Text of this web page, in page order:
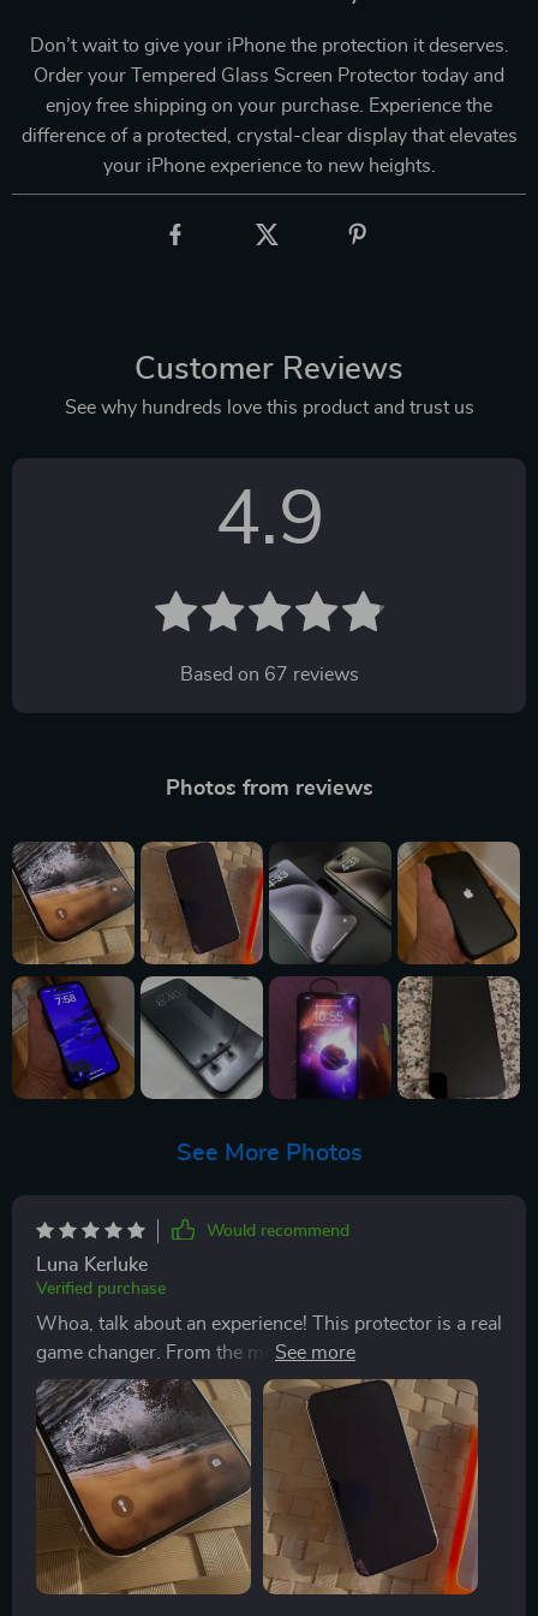
Don’t wait to give your iPhone the protection it deserves.
Order your Tempered Glass Screen Protector today and
enjoy free shipping on your purchase. Experience the
difference of a protected, crystal-clear display that elevates
your iPhone experience to new heights.
Customer Reviews
See why hundreds love this product and trust us
4.9
Based on 67 reviews
Photos from reviews
See More Photos
Would recommend
Luna Kerluke
Verified purchase
Whoa, talk about an experience! This protector is a real
game changer. From the moment I unboxed it, I knew
this was going to be something special. clarity?
Absolutely mind-blowing! It's like there's nothing
between you and your screen - just pure, crystal-clear
viewing pleasure. Now let me tell, in the past, I've dealt
with protectors that were a nightmare to install. But
not this one! No siree! Slapping this bad boy on was as
easy as pie. You know those times when things just fall
into place without any hassle? That’s exactly how